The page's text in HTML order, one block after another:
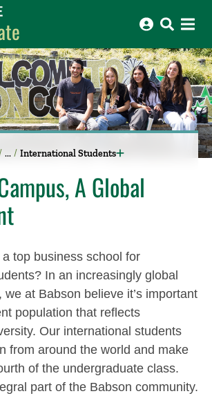
home
International Students
A Global
top business school for
In an increasingly global
we at Babson believe it’s important
population that reflects
Our international students
from around the world and make
of the undergraduate class.
part of the Babson community.